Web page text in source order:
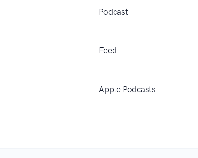
Podcast
Feed
Apple Podcasts